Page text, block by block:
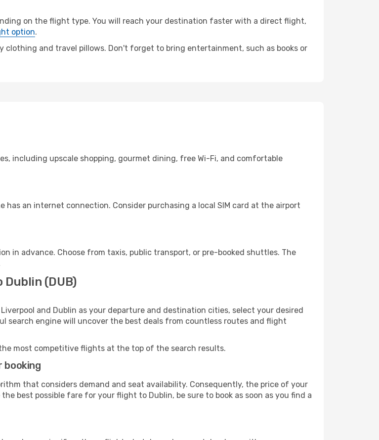
on the flight type. You will reach your destination faster with a direct flight,
option.
clothing and travel pillows. Don't forget to bring entertainment, such as books or
including upscale shopping, gourmet dining, free Wi-Fi, and comfortable
has an internet connection. Consider purchasing a local SIM card at the airport
in advance. Choose from taxis, public transport, or pre-booked shuttles. The
(DUB)
and Dublin as your departure and destination cities, select your desired
search engine will uncover the best deals from countless routes and flight
most competitive flights at the top of the search results.
booking
that considers demand and seat availability. Consequently, the price of your
best possible fare for your flight to Dublin, be sure to book as soon as you find a